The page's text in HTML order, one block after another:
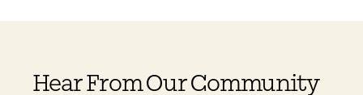
Hear From Our Community